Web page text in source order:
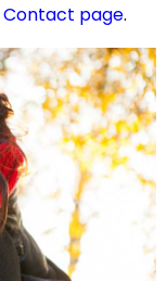
Contact page.